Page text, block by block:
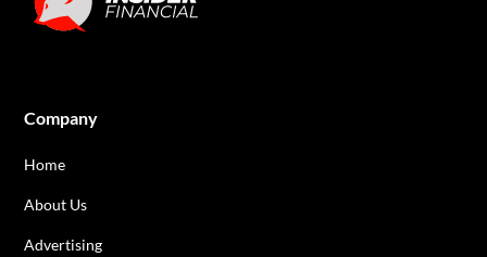
Company
Home
About Us
Advertising